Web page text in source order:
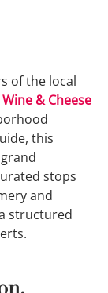
of the local
& Cheese
this
stops
and
structured